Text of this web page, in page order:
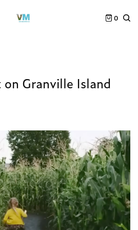
0
Granville Island